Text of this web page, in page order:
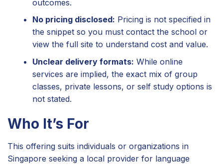
outcomes.
No pricing disclosed: Pricing is not specified in
the snippet so you must contact the school or
view the full site to understand cost and value.
Unclear delivery formats: While online
services are implied, the exact mix of group
classes, private lessons, or self study options is
not stated.
Who It’s For
This offering suits individuals or organizations in
Singapore seeking a local provider for language